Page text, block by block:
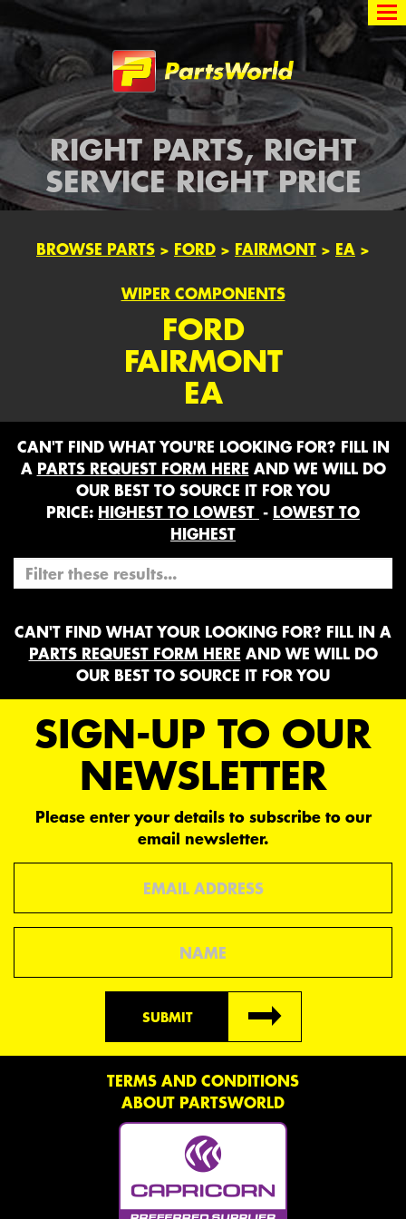
Partsworld
RIGHT PARTS, RIGHT
SERVICE RIGHT PRICE
BROWSE PARTS > FORD > FAIRMONT > EA >
WIPER COMPONENTS
FORD
FAIRMONT
EA
CAN'T FIND WHAT YOU'RE LOOKING FOR? FILL IN
A PARTS REQUEST FORM HERE AND WE WILL DO
OUR BEST TO SOURCE IT FOR YOU
PRICE: HIGHEST TO LOWEST - LOWEST TO
HIGHEST
CAN'T FIND WHAT YOUR LOOKING FOR? FILL IN A
PARTS REQUEST FORM HERE AND WE WILL DO
OUR BEST TO SOURCE IT FOR YOU
SIGN-UP TO OUR
NEWSLETTER
Please enter your details to subscribe to our
email newsletter.
SUBMIT
TERMS AND CONDITIONS
ABOUT PARTSWORLD